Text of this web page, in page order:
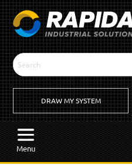
DRAW MY SYSTEM
Menu